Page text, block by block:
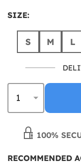
SIZE:
S M L
100%
RECOMMENDED